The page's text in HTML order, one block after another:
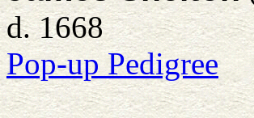
d. 1668
Pop-up Pedigree